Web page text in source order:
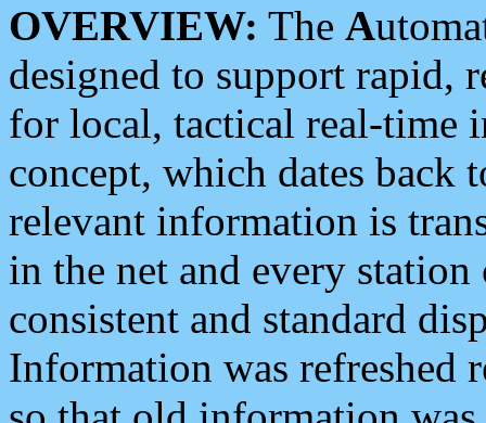
OVERVIEW: The A
designed to support rapid,
for local, tactical real-time
concept, which dates back
relevant information is
in the net and every
consistent and standard
Information was refreshed